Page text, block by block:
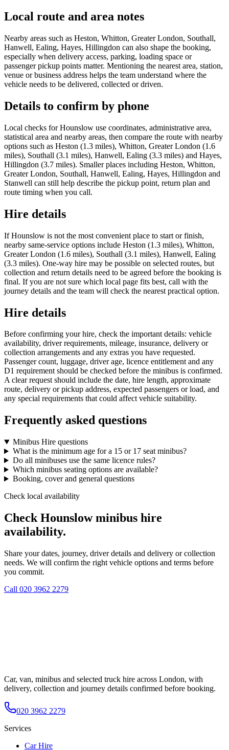
Local route and area notes
Nearby areas such as Heston, Whitton, Greater London, Southall,
Hanwell, Ealing, Hayes, Hillingdon can also shape the booking,
especially when delivery access, parking, loading space or
passenger pickup points matter. Mentioning the nearest area, station,
venue or business address helps the team understand where the
vehicle needs to be delivered, collected or driven.
Details to confirm by phone
Local checks for Hounslow use coordinates, administrative area,
statistical area and nearby areas, then compare the route with nearby
options such as Heston (1.3 miles), Whitton, Greater London (1.6
miles), Southall (3.1 miles), Hanwell, Ealing (3.3 miles) and Hayes,
Hillingdon (3.7 miles). Smaller places including Heston, Whitton,
Greater London, Southall, Hanwell, Ealing, Hayes, Hillingdon and
Stanwell can still help describe the pickup point, return plan and
route timing when you call.
Hire details
If Hounslow is not the most convenient place to start or finish,
nearby same-service options include Heston (1.3 miles), Whitton,
Greater London (1.6 miles), Southall (3.1 miles), Hanwell, Ealing
(3.3 miles). One-way hire may be possible on selected routes, but
collection and return details need to be agreed before the booking is
final. If you are not sure which local page fits best, call with the
journey details and the team will check the nearest practical option.
Hire details
Before confirming your hire, check the important details: vehicle
availability, driver requirements, mileage, insurance, delivery or
collection arrangements and any extras you have requested.
Passenger count, luggage, driver age, licence entitlement and any
D1 requirement should be checked before the minibus is confirmed.
A clear request should include the date, hire length, approximate
route, delivery or pickup address, expected passengers or load, and
any special requirements that could affect vehicle suitability.
Frequently asked questions
Minibus Hire questions
What is the minimum age for a 15 or 17 seat minibus?
Do all minibuses use the same licence rules?
Which minibus seating options are available?
Booking, cover and general questions
Check local availability
Check Hounslow minibus hire
availability.
Share your dates, journey, driver details and delivery or collection
needs. We will confirm the right vehicle options and terms before
you commit.
Call 020 3962 2279
Car, van, minibus and selected truck hire across London, with
delivery, collection and journey details confirmed before booking.
020 3962 2279
Services
Car Hire